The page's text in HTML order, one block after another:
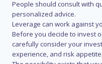
People should consult with
personalized advice.
Leverage can work against
Before you decide to invest
carefully consider your
experience, and risk